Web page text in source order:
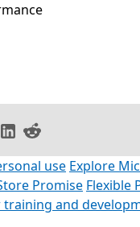
Xon Facebook
Share on LinkedIn
Share on Reddit
use Explore
Promise Flexible
training and